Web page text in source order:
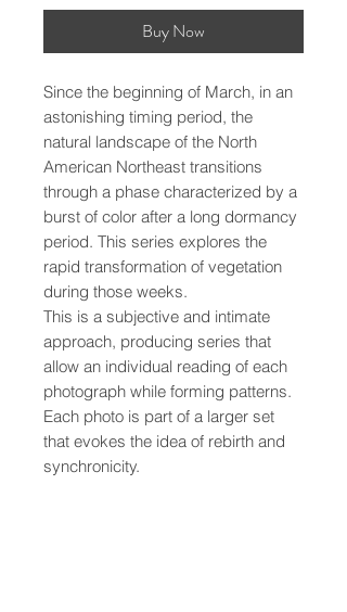
Buy Now
Since the beginning of March, in an
astonishing timing period, the
natural landscape of the North
American Northeast transitions
through a phase characterized by a
burst of color after a long dormancy
period. This series explores the
rapid transformation of vegetation
during those weeks.
This is a subjective and intimate
approach, producing series that
allow an individual reading of each
photograph while forming patterns.
Each photo is part of a larger set
that evokes the idea of rebirth and
synchronicity.